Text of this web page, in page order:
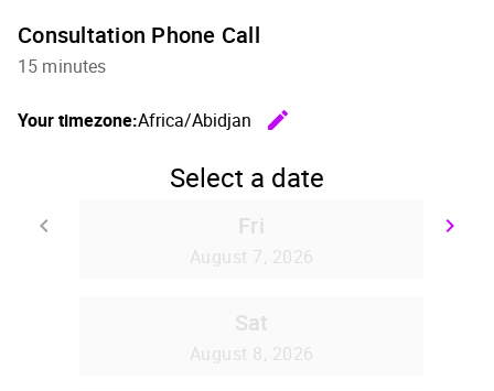
Consultation Phone Call
15 minutes
Your timezone:Africa/Abidjan
edit
Select a date
keyboard_arrow_left
Go back
keyboard_arrow_right
Fri
August 7, 2026
Sat
August 8, 2026